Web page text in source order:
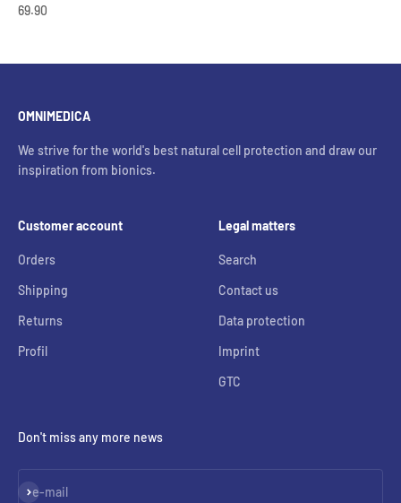
OfferCHF
69.90
OMNIMEDICA
We strive for the world's best natural cell protection and draw our
inspiration from bionics.
Customer account
Orders
Shipping
Returns
Profil
Legal matters
Search
Contact us
Data protection
Imprint
GTC
Don't miss any more news
e-mail
Subscribe